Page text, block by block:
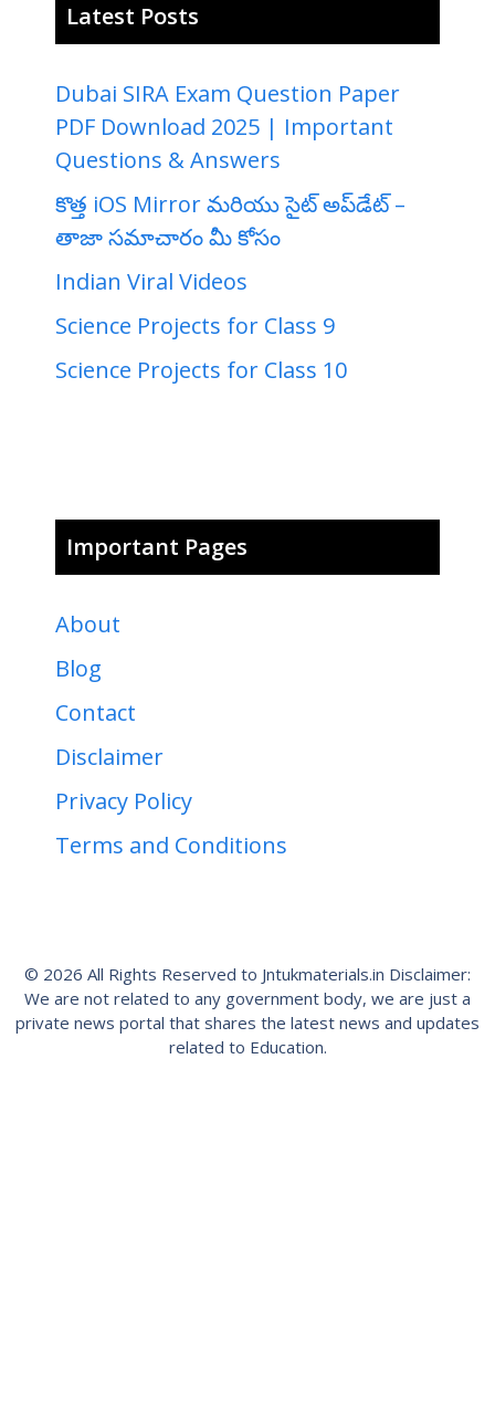
Latest Posts
Dubai SIRA Exam Question Paper
PDF Download 2025 | Important
Questions & Answers
కొత్త iOS Mirror మరియు సైట్ అప్‌డేట్ –
తాజా సమాచారం మీ కోసం
Indian Viral Videos
Science Projects for Class 9
Science Projects for Class 10
Important Pages
About
Blog
Contact
Disclaimer
Privacy Policy
Terms and Conditions
© 2026 All Rights Reserved to Jntukmaterials.in Disclaimer:
We are not related to any government body, we are just a
private news portal that shares the latest news and updates
related to Education.